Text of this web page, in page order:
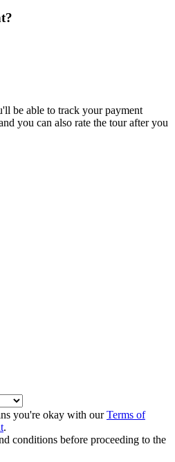
be able to track your payment
you can also rate the tour after you
you're okay with ourTerms of
.
conditions before proceeding to the